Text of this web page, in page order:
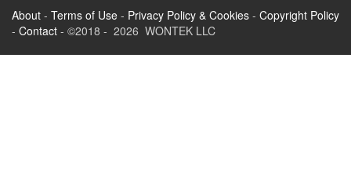
About - Terms of Use - Privacy Policy & Cookies - Copyright Policy
- Contact - ©2018 - 2026 WONTEK LLC